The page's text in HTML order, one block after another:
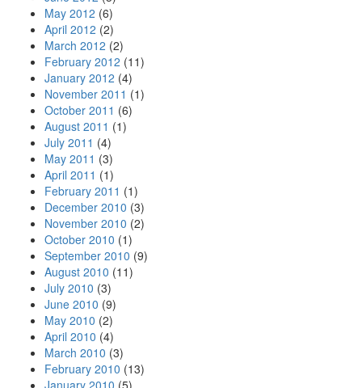
May 2012 (6)
April 2012 (2)
March 2012 (2)
February 2012 (11)
January 2012 (4)
November 2011 (1)
October 2011 (6)
August 2011 (1)
July 2011 (4)
May 2011 (3)
April 2011 (1)
February 2011 (1)
December 2010 (3)
November 2010 (2)
October 2010 (1)
September 2010 (9)
August 2010 (11)
July 2010 (3)
June 2010 (9)
May 2010 (2)
April 2010 (4)
March 2010 (3)
February 2010 (13)
January 2010 (5)